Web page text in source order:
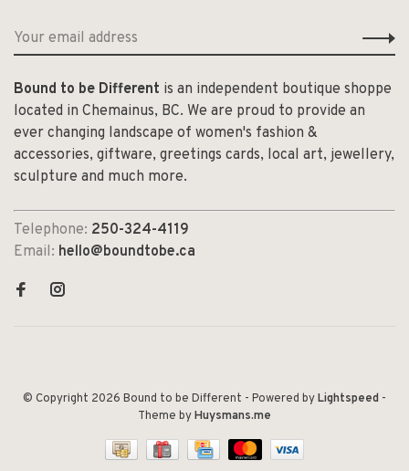
Bound to be Different is an independent boutique shoppe
located in Chemainus, BC. We are proud to provide an
ever changing landscape of women's fashion &
accessories, giftware, greetings cards, local art, jewellery,
sculpture and much more.
Telephone: 250-324-4119
Email: hello@boundtobe.ca
© Copyright 2026 Bound to be Different - Powered byLightspeed -
Theme byHuysmans.me